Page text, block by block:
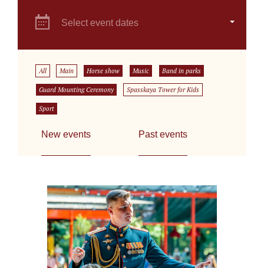
Select event dates
All Main Horse show Music Band in parks
Guard Mounting Ceremony Spasskaya Tower for Kids
Sport
New events Past events